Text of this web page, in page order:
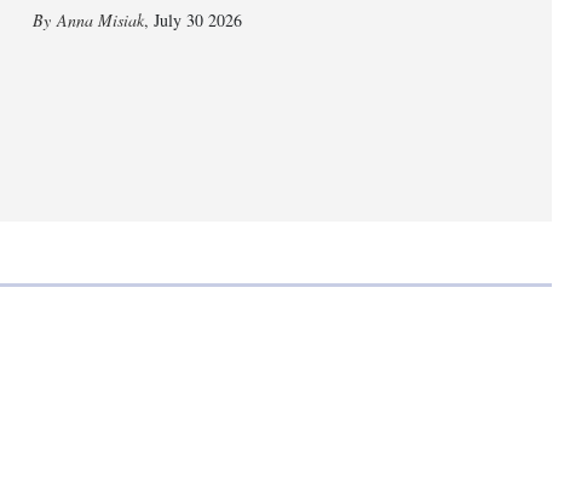
Anna Misiak, July 30 2026